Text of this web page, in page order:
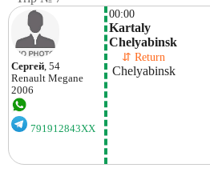
Сергей , 54
Renault Megane
2006
791912843XX
00:00
Kartaly
Chelyabinsk
⇵ Return
Chelyabinsk